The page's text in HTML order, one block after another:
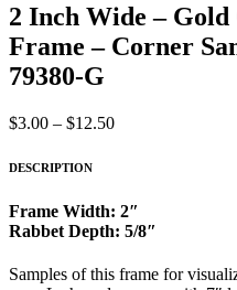
2 Inch Wide –
Frame – Corner
79380-G
$3.00 – $12.50Price
$12.50
DESCRIPTION
Frame Width: 2″
Rabbet Depth: 5/8″
Samples of this frame for